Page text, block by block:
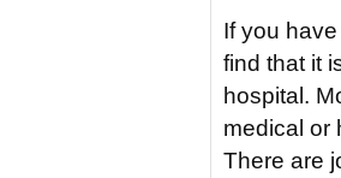
If you
find that it
hospital.
medical or
There are